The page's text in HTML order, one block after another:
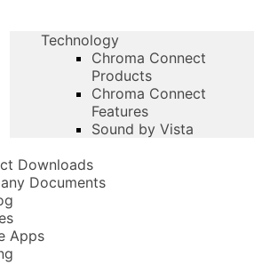
Technology
Chroma Connect
Products
Chroma Connect
Features
Sound by Vista
Downloads
Documents
Apps